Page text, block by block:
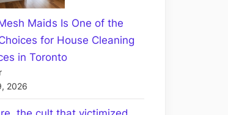
Maids Is One of the
for House Cleaning
in Toronto
2026